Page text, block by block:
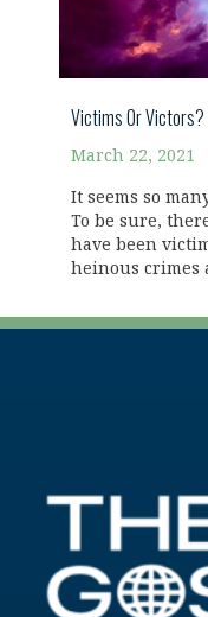
Victims Or Victors?
March 22, 2021
It seems so
To be sure,
have been
heinous crimes